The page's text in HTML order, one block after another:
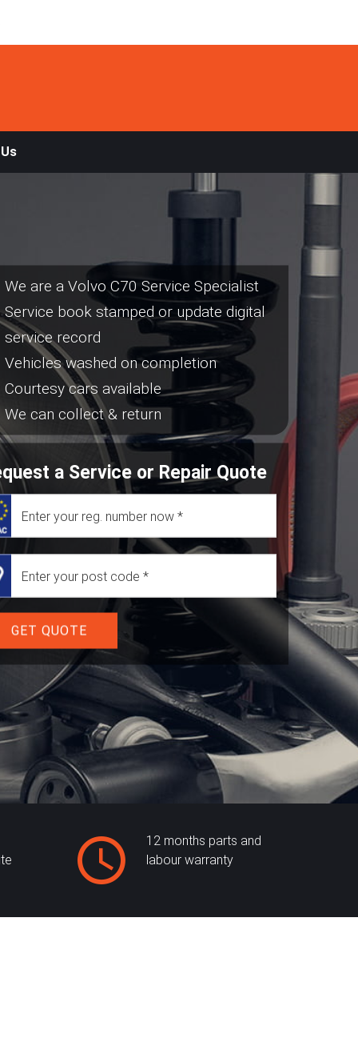
We are a Volvo C70 Service Specialist
Service book stamped or update digital
service record
Vehicles washed on completion
Courtesy cars available
We can collect & return
a Service or Repair Quote
GET QUOTE
12 months parts and
labour warranty